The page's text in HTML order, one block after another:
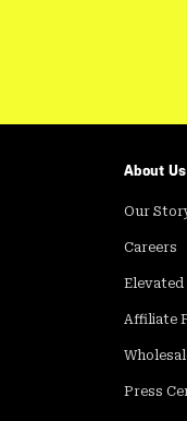
About Us
Our
Careers
Elevated
Affiliate
Press